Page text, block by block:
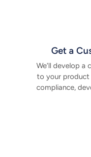
Get a
We’ll develop a
to your product
compliance,